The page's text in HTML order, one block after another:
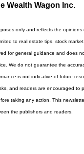
Wealth Wagon Inc.
only and reflects the opinions
to real estate tips, stock market
for general guidance and does
We do not guarantee the
is not indicative of future
and readers are encouraged to
taking any action. This
the publishers and readers.